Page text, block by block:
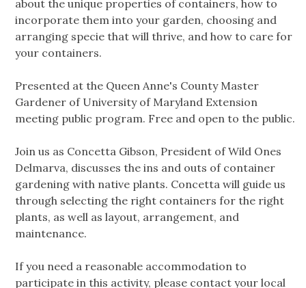
about the unique properties of containers, how to
incorporate them into your garden, choosing and
arranging specie that will thrive, and how to care for
your containers.
Presented at the Queen Anne's County Master
Gardener of University of Maryland Extension
meeting public program. Free and open to the public.
Join us as Concetta Gibson, President of Wild Ones
Delmarva, discusses the ins and outs of container
gardening with native plants. Concetta will guide us
through selecting the right containers for the right
plants, as well as layout, arrangement, and
maintenance.
If you need a reasonable accommodation to
participate in this activity, please contact your local